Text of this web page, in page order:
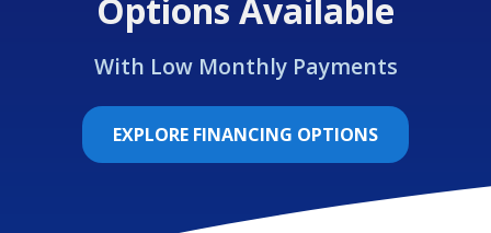
Options Available
With Low Monthly Payments
EXPLORE FINANCING OPTIONS